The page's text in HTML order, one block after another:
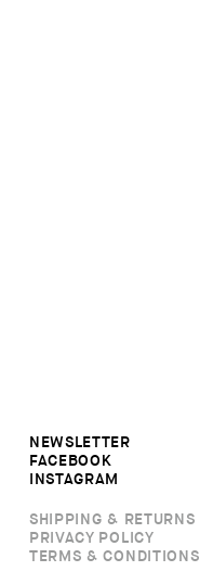
NEWSLETTER
FACEBOOK
INSTAGRAM
SHIPPING & RETURNS
PRIVACY POLICY
TERMS & CONDITIONS